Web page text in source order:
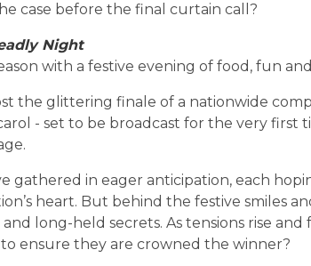
case before the final curtain call?
Night
with a festive evening of food, fun
the glittering finale of a nationwide
- set to be broadcast for the very first
gathered in eager anticipation, each
heart. But behind the festive smiles
long-held secrets. As tensions rise and
ensure they are crowned the winner?